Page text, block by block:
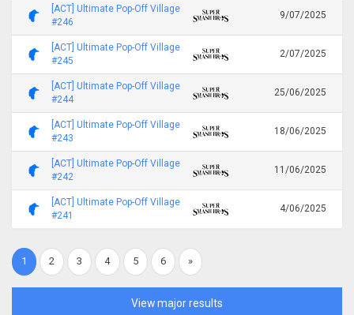
[ACT] Ultimate Pop-Off Village
#246
9/07/2025
[ACT] Ultimate Pop-Off Village
#245
2/07/2025
[ACT] Ultimate Pop-Off Village
#244
25/06/2025
[ACT] Ultimate Pop-Off Village
#243
18/06/2025
[ACT] Ultimate Pop-Off Village
#242
11/06/2025
[ACT] Ultimate Pop-Off Village
#241
4/06/2025
1 2 3 4 5 6 »
View major results